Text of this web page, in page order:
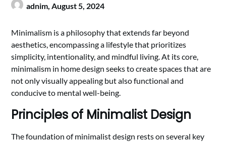
adnim, August 5, 2024
Minimalism is a philosophy that extends far beyond
aesthetics, encompassing a lifestyle that prioritizes
simplicity, intentionality, and mindful living. At its core,
minimalism in home design seeks to create spaces that are
not only visually appealing but also functional and
conducive to mental well-being.
Principles of Minimalist Design
The foundation of minimalist design rests on several key